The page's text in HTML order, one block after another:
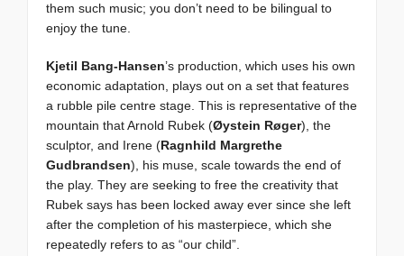
them such music; you don’t need to be bilingual to
enjoy the tune.
Kjetil Bang-Hansen’s production, which uses his own
economic adaptation, plays out on a set that features
a rubble pile centre stage. This is representative of the
mountain that Arnold Rubek (Øystein Røger), the
sculptor, and Irene (Ragnhild Margrethe
Gudbrandsen), his muse, scale towards the end of
the play. They are seeking to free the creativity that
Rubek says has been locked away ever since she left
after the completion of his masterpiece, which she
repeatedly refers to as “our child”.